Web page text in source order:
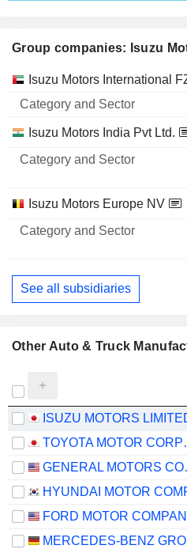
SATO SHOJI
FUKUYAMA
TIER IV, INC.
Group companies: Isuzu
Name
Category
Sector
Isuzu Motors International
Isuzu Motors India Pvt Ltd.
Isuzu Motors Europe NV
See all subsidiaries
Other Auto & Truck
ISUZU MOTORS
FORD MOTOR